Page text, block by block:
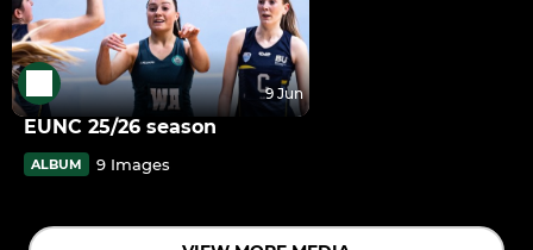
9 Jun
EUNC 25/26 season
ALBUM 9 Images